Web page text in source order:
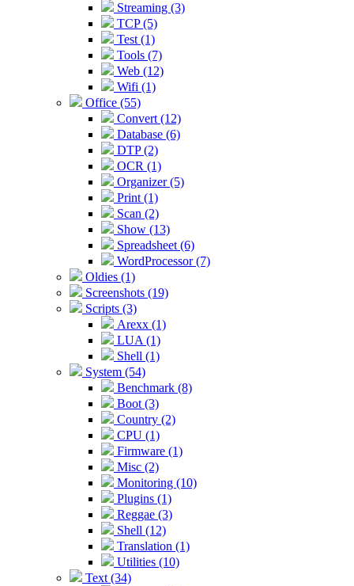
Streaming (3)
TCP (5)
Test (1)
Tools (7)
Web (12)
Wifi (1)
Office (55)
Convert (12)
Database (6)
DTP (2)
OCR (1)
Organizer (5)
Print (1)
Scan (2)
Show (13)
Spreadsheet (6)
WordProcessor (7)
Oldies (1)
Screenshots (19)
Scripts (3)
Arexx (1)
LUA (1)
Shell (1)
System (54)
Benchmark (8)
Boot (3)
Country (2)
CPU (1)
Firmware (1)
Misc (2)
Monitoring (10)
Plugins (1)
Reggae (3)
Shell (12)
Translation (1)
Utilities (10)
Text (34)